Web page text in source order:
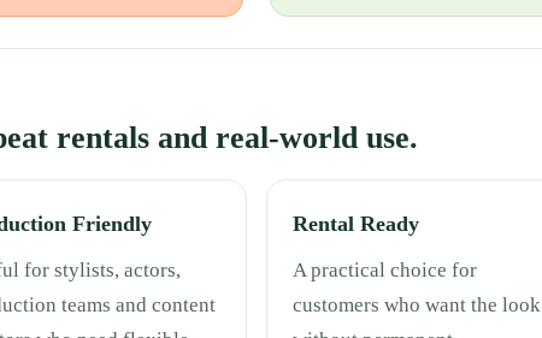
rentals and real-world use.
Friendly
for stylists, actors,
teams and content
Rental Ready
A practical choice for
customers who want the look